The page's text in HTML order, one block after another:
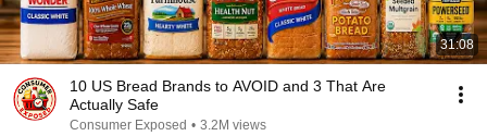
31:08
10 US Bread Brands to AVOID and 3 That Are
Actually Safe
Consumer Exposed • 3.2M views